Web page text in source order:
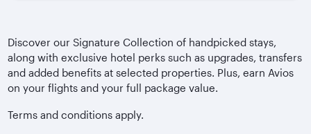
Discover our Signature Collection of handpicked stays,
along with exclusive hotel perks such as upgrades, transfers
and added benefits at selected properties. Plus, earn Avios
on your flights and your full package value.
Terms and conditions apply.